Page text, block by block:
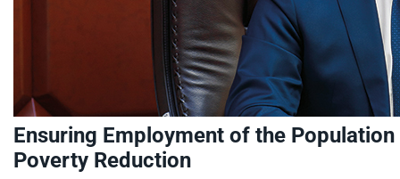
Ensuring Employment of the
Poverty Reduction